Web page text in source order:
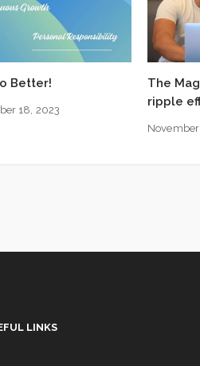
Better!
18, 2023
The
ripple
LINKS